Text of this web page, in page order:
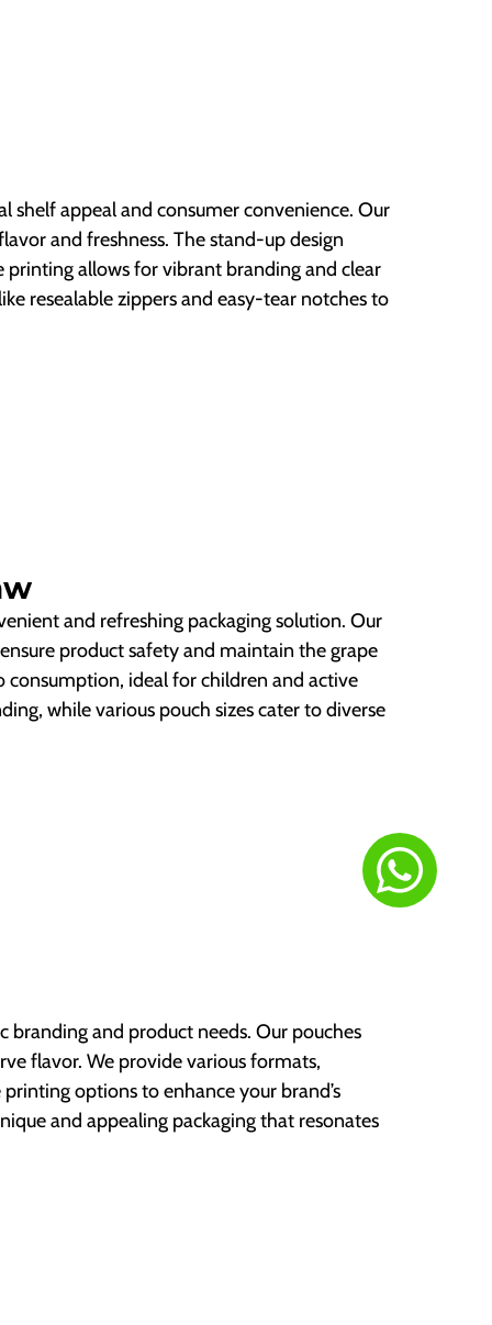
shelf appeal and consumer convenience. Our
and freshness. The stand-up design
printing allows for vibrant branding and clear
resealable zippers and easy-tear notches to
and refreshing packaging solution. Our
product safety and maintain the grape
consumption, ideal for children and active
while various pouch sizes cater to diverse
branding and product needs. Our pouches
flavor. We provide various formats,
options to enhance your brand’s
and appealing packaging that resonates